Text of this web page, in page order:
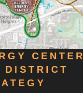
CENTER
DISTRICT